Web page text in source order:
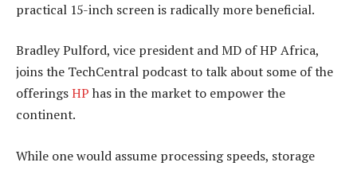
practical 15-inch screen is radically more beneficial.
Bradley Pulford, vice president and MD of HP Africa,
joins the TechCentral podcast to talk about some of the
offeringsHP has in the market to empower the
continent.
While one would assume processing speeds, storage